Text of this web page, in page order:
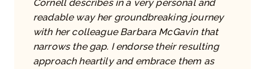
Cornell describes in a very personal and
readable way her groundbreaking journey
with her colleague Barbara McGavin that
narrows the gap. I endorse their resulting
approach heartily and embrace them as